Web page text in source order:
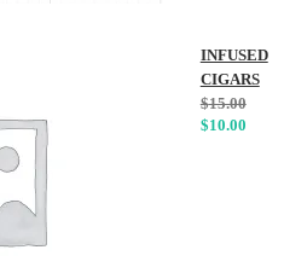
INFUSED
CIGARS
$15.00
$10.00